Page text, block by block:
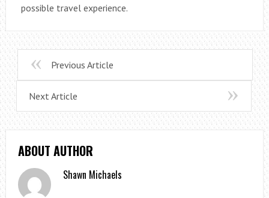
possible travel experience.
Previous Article
Next Article
ABOUT AUTHOR
Shawn Michaels